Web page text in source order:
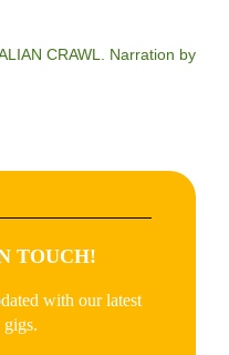
CRAWL. Narration by
TOUCH!
with our latest
gigs.